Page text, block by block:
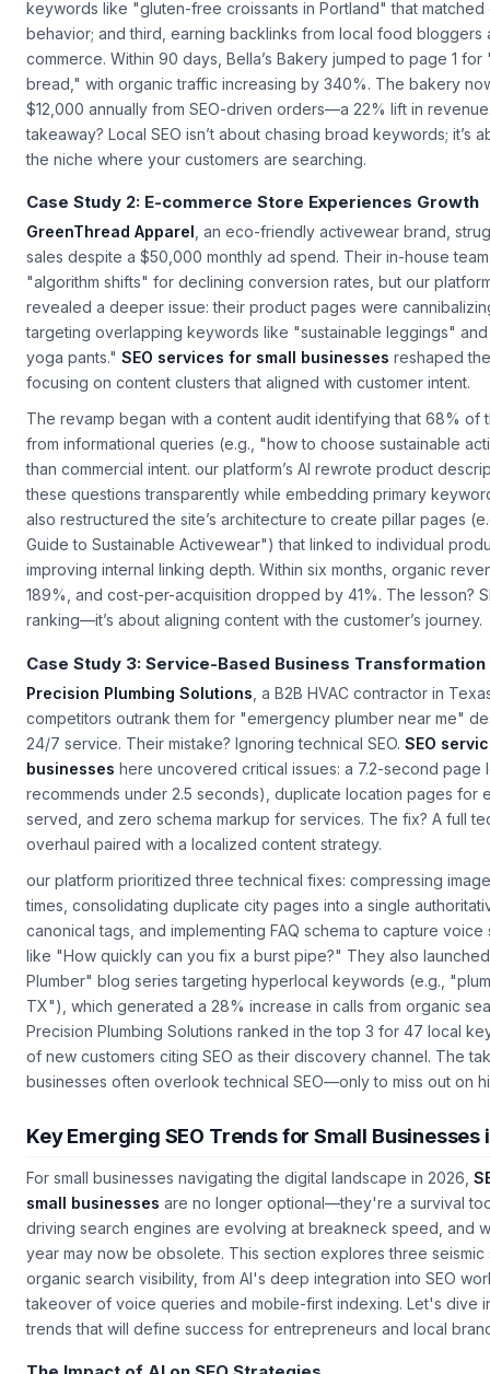
high-quality images of their signature sourdough; second,
keywords like "gluten-free croissants in Portland" that matched
behavior; and third, earning backlinks from local food bloggers
commerce. Within 90 days, Bella’s Bakery jumped to page 1 for
bread," with organic traffic increasing by 340%. The bakery
$12,000 annually from SEO-driven orders—a 22% lift in
takeaway? Local SEO isn’t about chasing broad keywords; it’s
Case Study 2: E-commerce Store Experiences Growth
GreenThread Apparel, an eco-friendly activewear brand,
sales despite a $50,000 monthly ad spend. Their in-house
"algorithm shifts" for declining conversion rates, but our
revealed a deeper issue: their product pages were
targeting overlapping keywords like "sustainable leggings"
yoga pants."SEO services for small businessesreshaped
focusing on content clusters that aligned with customer intent.
The revamp began with a content audit identifying that 68% of
from informational queries (e.g., "how to choose sustainable
than commercial intent. our platform’s AI rewrote product
these questions transparently while embedding primary
also restructured the site’s architecture to create pillar pages
Guide to Sustainable Activewear") that linked to individual
improving internal linking depth. Within six months, organic
189%, and cost-per-acquisition dropped by 41%. The lesson?
Case Study 3: Service-Based Business Transformation
Precision Plumbing Solutions, a B2B HVAC contractor in
competitors outrank them for "emergency plumber near me"
24/7 service. Their mistake? Ignoring technical SEO.SEO
businesseshere uncovered critical issues: a 7.2-second page
recommends under 2.5 seconds), duplicate location pages for
served, and zero schema markup for services. The fix? A full
overhaul paired with a localized content strategy.
our platform prioritized three technical fixes: compressing
times, consolidating duplicate city pages into a single
canonical tags, and implementing FAQ schema to capture
like "How quickly can you fix a burst pipe?" They also
Plumber" blog series targeting hyperlocal keywords (e.g.,
TX"), which generated a 28% increase in calls from organic
Precision Plumbing Solutions ranked in the top 3 for 47 local
of new customers citing SEO as their discovery channel. The
For small businesses navigating the digital landscape in 2026,
small businessesare no longer optional—they're a survival
driving search engines are evolving at breakneck speed, and
year may now be obsolete. This section explores three seismic
organic search visibility, from AI's deep integration into SEO
takeover of voice queries and mobile-first indexing. Let's dive